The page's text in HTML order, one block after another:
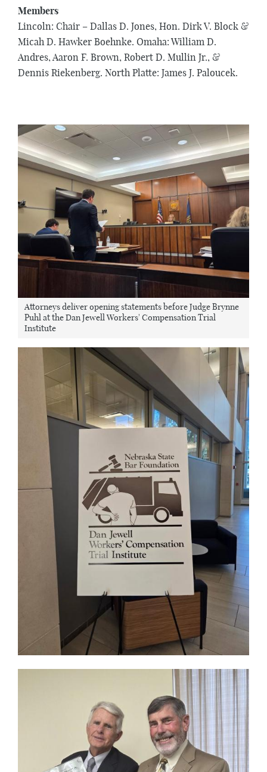
Members
Lincoln: Chair – Dallas D. Jones, Hon. Dirk V. Block &
Micah D. Hawker Boehnke. Omaha: William D.
Andres, Aaron F. Brown, Robert D. Mullin Jr., &
Dennis Riekenberg. North Platte: James J. Paloucek.
Attorneys deliver opening statements before Judge Brynne
Puhl at the Dan Jewell Workers' Compensation Trial
Institute